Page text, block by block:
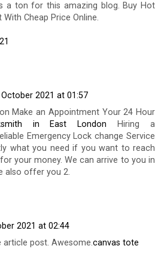
a ton for this amazing blog. Buy Hot
Cheap Price Online.
2021 at 01:57
Make an Appointment Your 24 Hour
in East London Hiring a
Emergency Lock change Service
what you need if you want to reach
your money. We can arrive to you in
also offer you 2.
2021 at 02:44
post. Awesome.canvas tote